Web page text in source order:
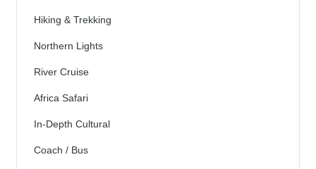
Hiking & Trekking
Northern Lights
River Cruise
Africa Safari
In-Depth Cultural
Coach / Bus